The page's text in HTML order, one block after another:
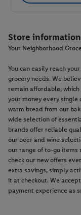
Store information
Your Neighborhood
You can easily reach
grocery needs. We
remain affordable,
your money every single
warm bread from our
wide selection of
brands offer reliable
our beer and wine
our range of to-go items
check our new offers
extra savings, simply
it at checkout. We
payment experience as